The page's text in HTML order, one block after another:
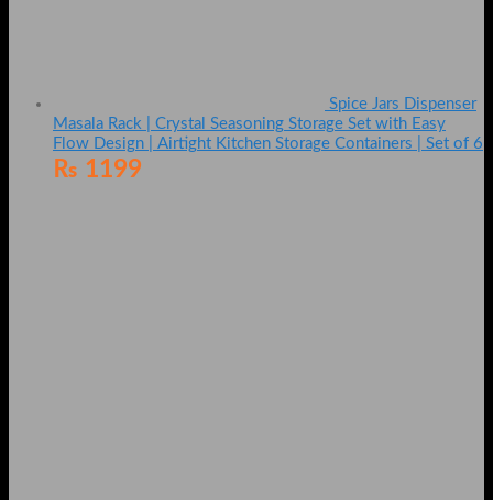
Spice Jars Dispenser
Masala Rack | Crystal Seasoning Storage Set with Easy
Flow Design | Airtight Kitchen Storage Containers | Set of 6
₨ 1199